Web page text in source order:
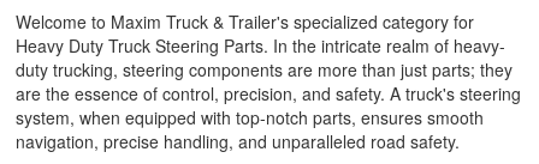
Welcome to Maxim Truck & Trailer's specialized category for
Heavy Duty Truck Steering Parts. In the intricate realm of heavy-
duty trucking, steering components are more than just parts; they
are the essence of control, precision, and safety. A truck's steering
system, when equipped with top-notch parts, ensures smooth
navigation, precise handling, and unparalleled road safety.